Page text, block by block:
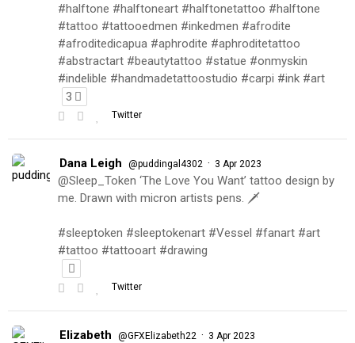
#halftone #halftoneart #halftonetattoo #halftone
#tattoo #tattooedmen #inkedmen #afrodite
#afroditedicapua #aphrodite #aphroditetattoo
#abstractart #beautytattoo #statue #onmyskin
#indelible #handmadetattoostudio #carpi #ink #art
3
Twitter
Dana Leigh @puddingal4302 · 3 Apr 2023
@Sleep_Token ‘The Love You Want’ tattoo design by
me. Drawn with micron artists pens. 🗡
#sleeptoken #sleeptokenart #Vessel #fanart #art
#tattoo #tattooart #drawing
Twitter
Elizabeth @GFXElizabeth22 · 3 Apr 2023